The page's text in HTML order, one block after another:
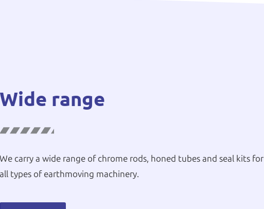
Wide range
We carry a wide range of chrome rods, honed tubes and seal kits for
all types of earthmoving machinery.